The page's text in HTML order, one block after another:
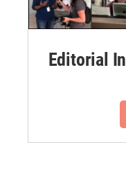
Editorial